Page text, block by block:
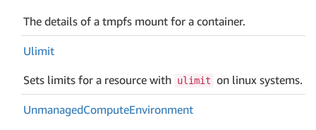
The details of a tmpfs mount for a container.
Ulimit
Sets limits for a resource with ulimit on linux systems.
UnmanagedComputeEnvironment